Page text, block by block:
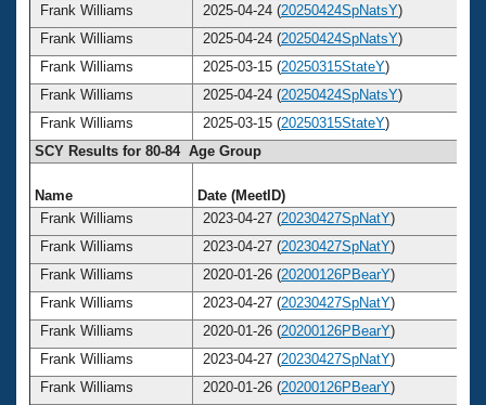
Frank Williams
2025-04-24 (20250424SpNatsY)
Frank Williams
2025-04-24 (20250424SpNatsY)
Frank Williams
2025-03-15 (20250315StateY)
Frank Williams
2025-04-24 (20250424SpNatsY)
Frank Williams
2025-03-15 (20250315StateY)
SCY Results for 80-84 Age Group
Name Date (MeetID)
Frank Williams
2023-04-27 (20230427SpNatY)
Frank Williams
2023-04-27 (20230427SpNatY)
Frank Williams
2020-01-26 (20200126PBearY)
Frank Williams
2023-04-27 (20230427SpNatY)
Frank Williams
2020-01-26 (20200126PBearY)
Frank Williams
2023-04-27 (20230427SpNatY)
Frank Williams
2020-01-26 (20200126PBearY)